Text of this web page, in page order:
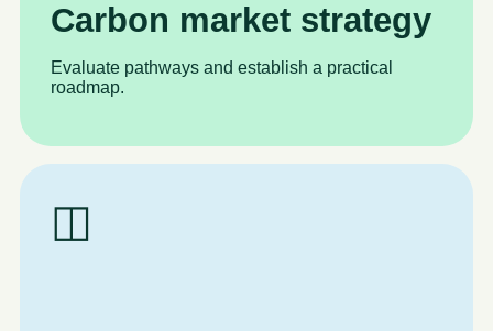
Carbon market strategy
Evaluate pathways and establish a practical
roadmap.
◫